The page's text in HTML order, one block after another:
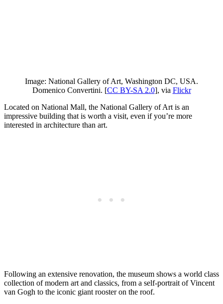
Image: National Gallery of Art, Washington DC, USA.
Domenico Convertini. [CC BY-SA 2.0], via Flickr
Located on National Mall, the National Gallery of Art is an
impressive building that is worth a visit, even if you’re more
interested in architecture than art.
Following an extensive renovation, the museum shows a world class
collection of modern art and classics, from a self-portrait of Vincent
van Gogh to the iconic giant rooster on the roof.